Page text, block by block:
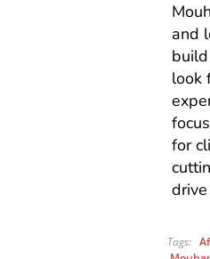
and
look
for
Tags: